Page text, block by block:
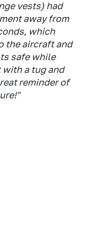
vests) had
away from
which
the aircraft and
safe while
a tug and
reminder of